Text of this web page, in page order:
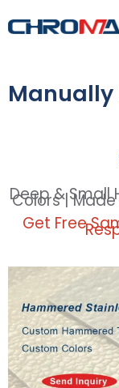
Manually
Deep & Small
Colors |
Get Free